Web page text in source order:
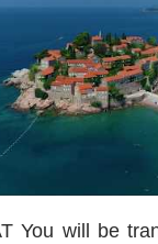
You will be